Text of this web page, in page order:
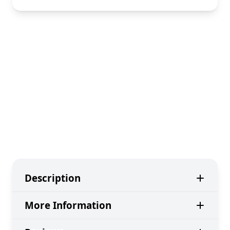
Description
More Information